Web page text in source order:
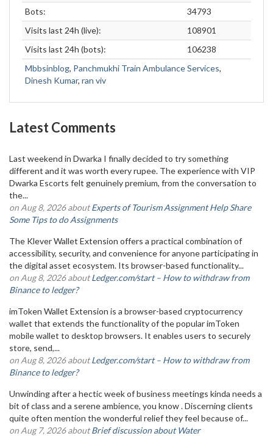
Bots:
34793
Visits last 24h (live):
108901
Visits last 24h (bots):
106238
Mbbsinblog, Panchmukhi Train Ambulance Services,
Dinesh Kumar, ran viv
Latest Comments
Last weekend in Dwarka I finally decided to try something
different and it was worth every rupee. The experience with VIP
Dwarka Escorts felt genuinely premium, from the conversation to
the...
on Aug 8, 2026 aboutExperts of Tourism Assignment Help Share
Some Tips to do Assignments
The Klever Wallet Extension offers a practical combination of
accessibility, security, and convenience for anyone participating in
the digital asset ecosystem. Its browser-based functionality...
on Aug 8, 2026 aboutLedger.com/start – How to withdraw from
Binance to ledger?
imToken Wallet Extension is a browser-based cryptocurrency
wallet that extends the functionality of the popular imToken
mobile wallet to desktop browsers. It enables users to securely
store, send,...
on Aug 8, 2026 aboutLedger.com/start – How to withdraw from
Binance to ledger?
Unwinding after a hectic week of business meetings kinda needs a
bit of class and a serene ambience, you know . Discerning clients
quite often mention the wonderful relief they feel because of...
on Aug 7, 2026 aboutBrief discussion about Water